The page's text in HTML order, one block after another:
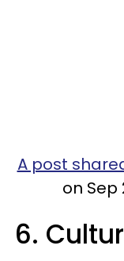
A post
on Sep
6.